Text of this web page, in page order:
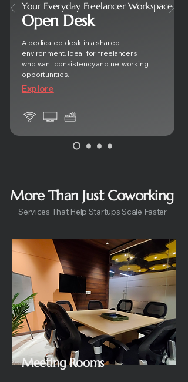
Your Everyday Freelancer Workspace
Open Desk
A dedicated desk in a shared
environment. Ideal for freelancers
who want consistency and networking
opportunities.
Explore
More Than Just Coworking
Services That Help Startups Scale Faster
Meeting Rooms